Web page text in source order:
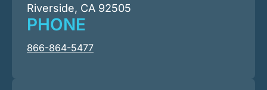
Riverside, CA 92505
PHONE
866-864-5477